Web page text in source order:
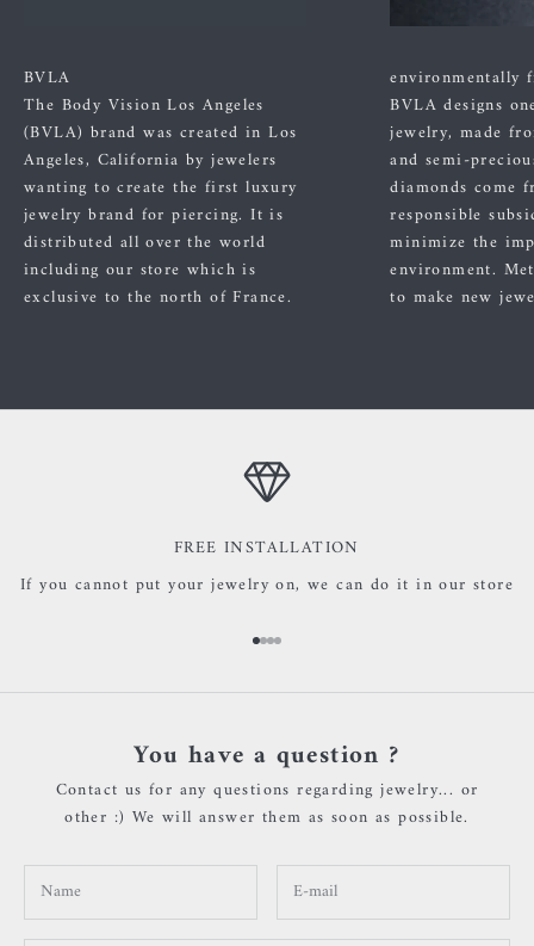
BVLA
The Body Vision Los Angeles
(BVLA) brand was created in Los
Angeles, California by jewelers
wanting to create the first luxury
jewelry brand for piercing. It is
distributed all over the world
including our store which is
exclusive to the north of France.
environmentally
BVLA designs
jewelry, made
and semi-
diamonds come
responsible
minimize the
environment.
to make new
FREE INSTALLATION
If you cannot put your jewelry on, we can do it in our store
Go to item 1
Go to item 2
Go to item 3
Go to item 4
You have a question ?
Contact us for any questions regarding jewelry... or
other :) We will answer them as soon as possible.